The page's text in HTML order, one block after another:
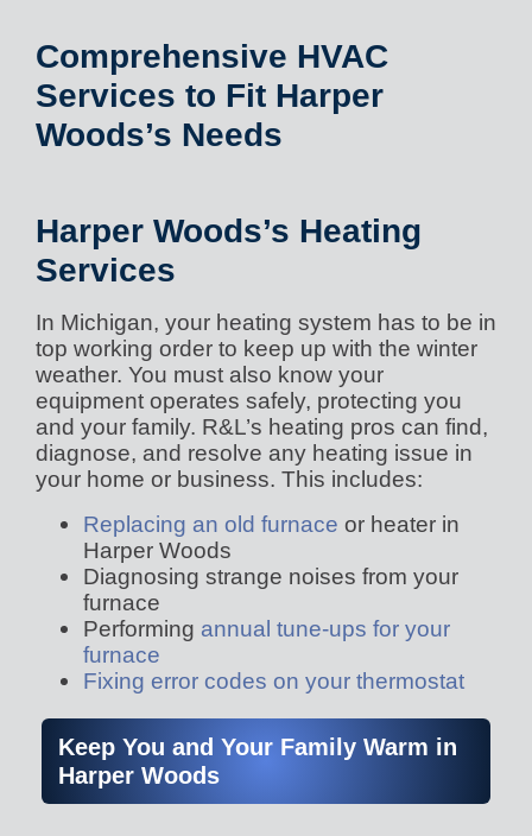
Comprehensive HVAC
Services to Fit Harper
Woods’s Needs
Harper Woods’s Heating
Services
In Michigan, your heating system has to be in
top working order to keep up with the winter
weather. You must also know your
equipment operates safely, protecting you
and your family. R&L’s heating pros can find,
diagnose, and resolve any heating issue in
your home or business. This includes:
Replacing an old furnace or heater in
Harper Woods
Diagnosing strange noises from your
furnace
Performing annual tune-ups for your
furnace
Fixing error codes on your thermostat
Keep You and Your Family Warm in
Harper Woods